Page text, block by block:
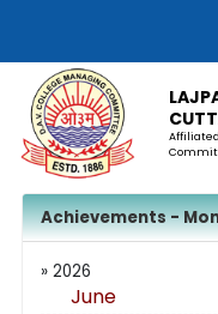
Achievements -
» 2026
June